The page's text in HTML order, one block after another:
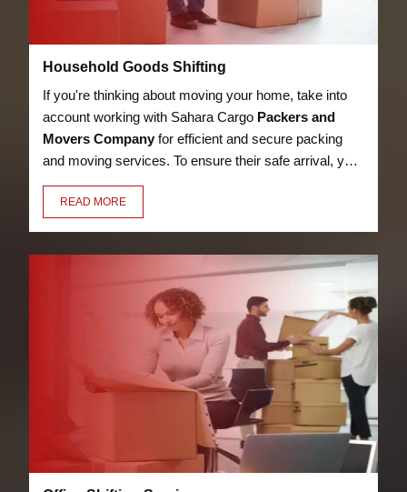
Household Goods Shifting
If you're thinking about moving your home, take into
account working with Sahara Cargo Packers and
Movers Company for efficient and secure packing
and moving services. To ensure their safe arrival, your
bed, kitchen utensils, appliances, LED, books, and
other possessions will be packaged with care,
READ MORE